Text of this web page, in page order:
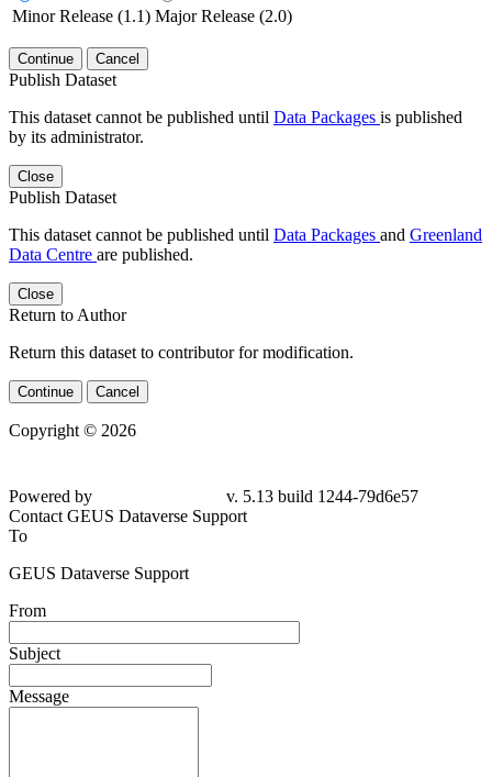
Minor Release (1.1) Major Release (2.0)
Continue Cancel
Publish Dataset
This dataset cannot be published until Data Packages is published
by its administrator.
Close
Publish Dataset
This dataset cannot be published until Data Packages and Greenland
Data Centre are published.
Close
Return to Author
Return this dataset to contributor for modification.
Continue Cancel
Copyright © 2026
Powered by
v. 5.13 build 1244-79d6e57
Contact GEUS Dataverse Support
To
GEUS Dataverse Support
From
Subject
Message